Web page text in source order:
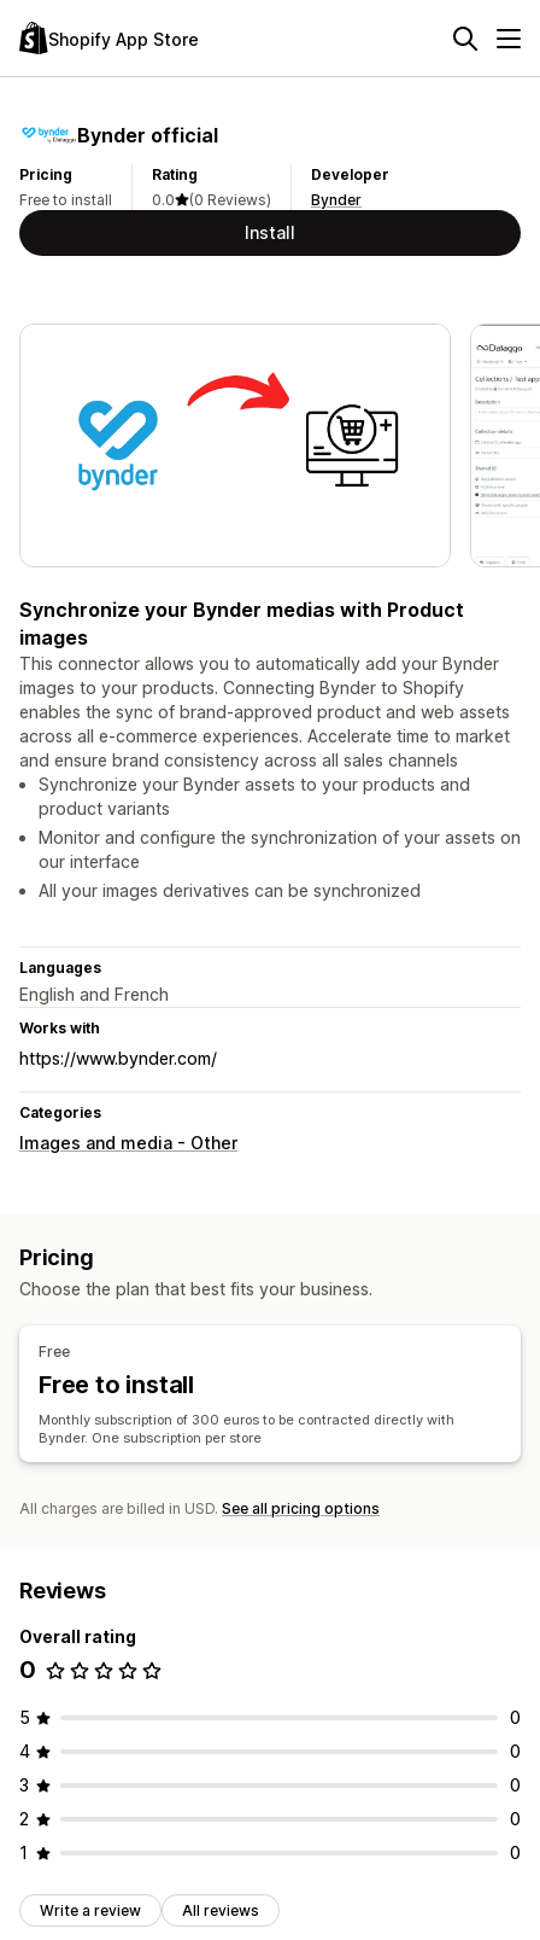
Shopify App Store
Bynder official
Pricing
Free to install
Rating
0.0
(0 Reviews)
Developer
Bynder
Install
Synchronize your Bynder medias with Product
images
This connector allows you to automatically add your Bynder
images to your products. Connecting Bynder to Shopify
enables the sync of brand-approved product and web assets
across all e-commerce experiences. Accelerate time to market
and ensure brand consistency across all sales channels
Synchronize your Bynder assets to your products and
product variants
Monitor and configure the synchronization of your assets on
our interface
All your images derivatives can be synchronized
Languages
English and French
Works with
https://www.bynder.com/
Categories
Images and media - Other
Pricing
Choose the plan that best fits your business.
Free
Free to install
Monthly subscription of 300 euros to be contracted directly with
Bynder. One subscription per store
All charges are billed in USD. See all pricing options
Reviews
Overall rating
0
5
0
4
0
3
0
2
0
1
0
Write a review All reviews